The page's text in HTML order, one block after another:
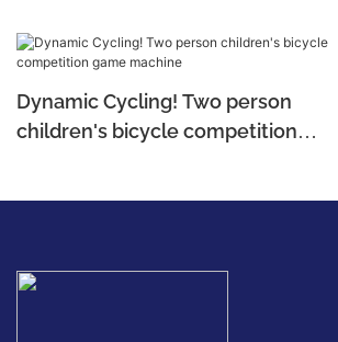
Dynamic Cycling! Two person
children's bicycle competition